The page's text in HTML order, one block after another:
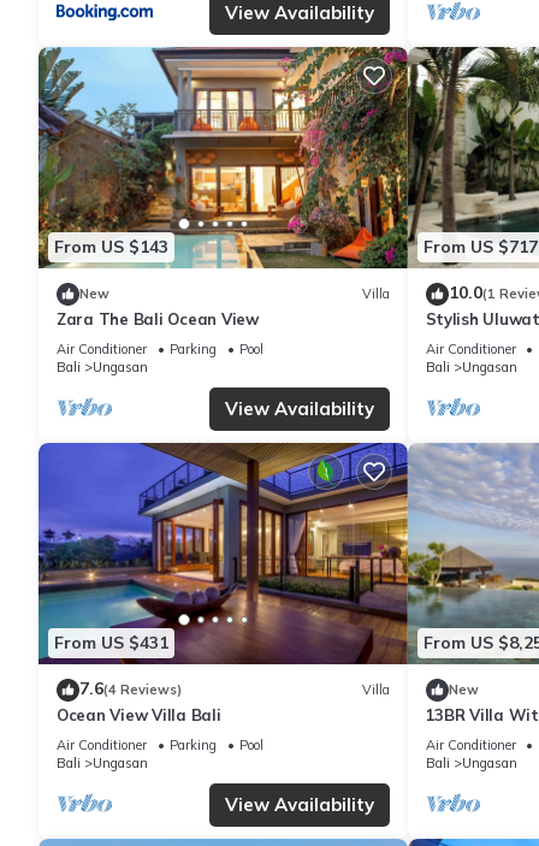
View Availability
From US $143
New Villa
Zara The Bali Ocean View
Air Conditioner Parking
Pool
Bali
Ungasan
View Availability
From US $717
10.0(1
Stylish
Bath + Pool +
Air Conditioner
Bali
Ungasan
From US $431
7.6(4 Reviews) Villa
Ocean View Villa Bali
Air Conditioner Parking
Pool
Bali
Ungasan
View Availability
From US
New
13BR Villa
6Min Walk To
Air Conditioner
Bali
Ungasan